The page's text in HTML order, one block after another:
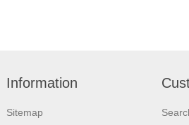
Information
Sitemap